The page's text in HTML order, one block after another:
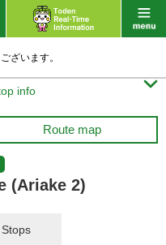
ざいます。
info 
Route map
(Ariake 2)